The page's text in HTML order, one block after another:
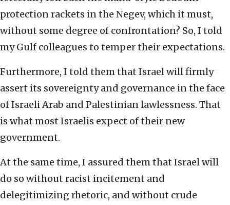
protection rackets in the Negev, which it must,
without some degree of confrontation? So, I told
my Gulf colleagues to temper their expectations.
Furthermore, I told them that Israel will firmly
assert its sovereignty and governance in the face
of Israeli Arab and Palestinian lawlessness. That
is what most Israelis expect of their new
government.
At the same time, I assured them that Israel will
do so without racist incitement and
delegitimizing rhetoric, and without crude